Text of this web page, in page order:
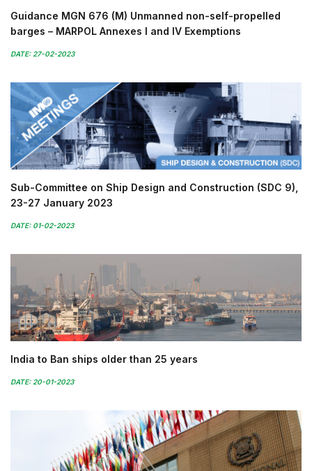
Guidance MGN 676 (M) Unmanned non-self-propelled
barges – MARPOL Annexes I and IV Exemptions
DATE: 27-02-2023
Sub-Committee on Ship Design and Construction (SDC 9),
23-27 January 2023
DATE: 01-02-2023
India to Ban ships older than 25 years
DATE: 20-01-2023